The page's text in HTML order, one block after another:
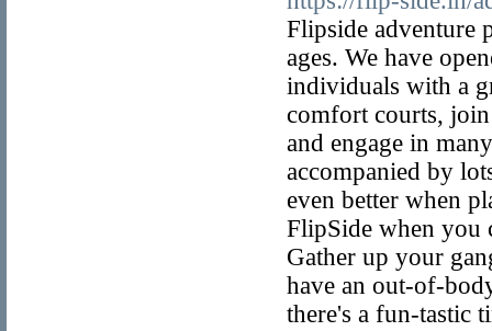
Flipside adventure
ages. We have
individuals with a
comfort courts,
and engage in
accompanied by
even better when
FlipSide when you
Gather up your
have an out-of-
there's a fun-tastic